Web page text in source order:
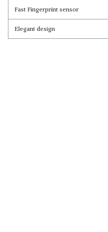
Fast Fingerprint sensor
Elegant design